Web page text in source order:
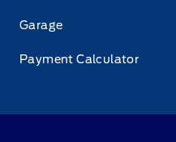
Garage
Payment Calculator